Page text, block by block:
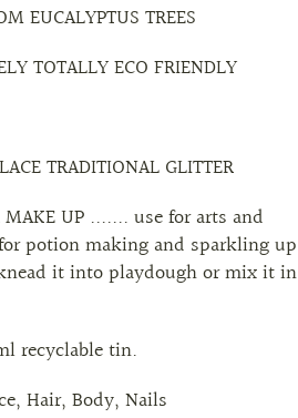
EUCALYPTUS TREES
TOTALLY ECO FRIENDLY
TRADITIONAL GLITTER
MAKE UP ....... use for arts and
potion making and sparkling up
it into playdough or mix it in
recyclable tin.
Hair, Body, Nails